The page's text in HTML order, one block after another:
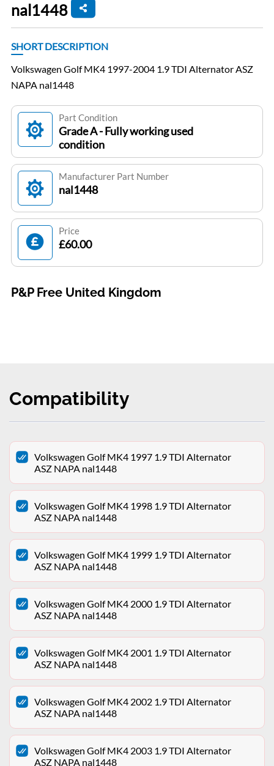
nal1448
SHORT DESCRIPTION
Volkswagen Golf MK4 1997-2004 1.9 TDI Alternator ASZ
NAPA nal1448
Part Condition
Grade A - Fully working used
condition
Manufacturer Part Number
nal1448
Price
£60.00
P&P Free United Kingdom
Compatibility
Volkswagen Golf MK4 1997 1.9 TDI Alternator
ASZ NAPA nal1448
Volkswagen Golf MK4 1998 1.9 TDI Alternator
ASZ NAPA nal1448
Volkswagen Golf MK4 1999 1.9 TDI Alternator
ASZ NAPA nal1448
Volkswagen Golf MK4 2000 1.9 TDI Alternator
ASZ NAPA nal1448
Volkswagen Golf MK4 2001 1.9 TDI Alternator
ASZ NAPA nal1448
Volkswagen Golf MK4 2002 1.9 TDI Alternator
ASZ NAPA nal1448
Volkswagen Golf MK4 2003 1.9 TDI Alternator
ASZ NAPA nal1448